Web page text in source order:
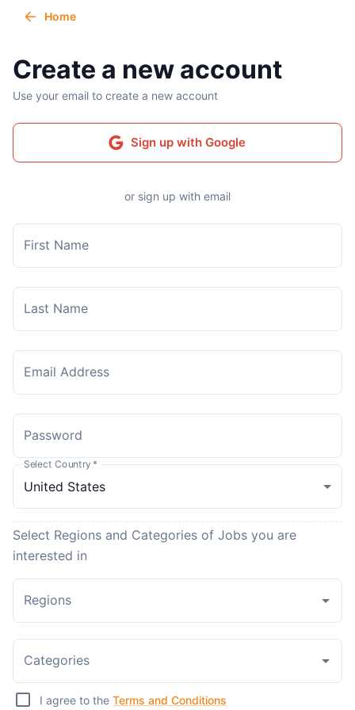
Home
Create a new account
Use your email to create a new account
Sign up with Google
or sign up with email
First Name
Last Name
Email Address
Password
Select Country *
Select Regions and Categories of Jobs you are
interested in
Regions
Categories
I agree to the Terms and Conditions